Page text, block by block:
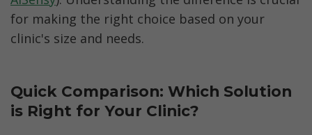
for making the right choice based on your
clinic's size and needs.
Quick Comparison: Which Solution
is Right for Your Clinic?